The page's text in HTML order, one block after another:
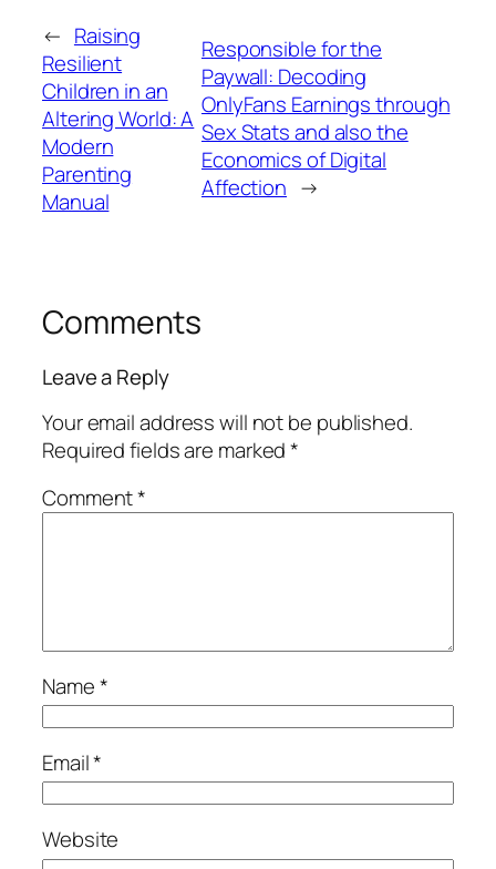
← Raising
Resilient
Children in an
Altering World: A
Modern
Parenting
Manual
Responsible for the
Paywall: Decoding
OnlyFans Earnings through
Sex Stats and also the
Economics of Digital
Affection →
Comments
Leave a Reply
Your email address will not be published.
Required fields are marked*
Comment*
Name*
Email*
Website